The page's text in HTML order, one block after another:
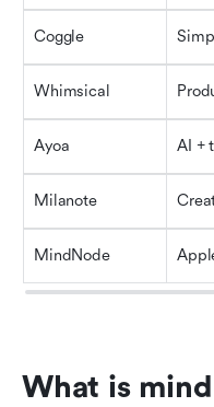
Coggle
Whimsical
Ayoa AI +
Milanote
MindNode
What is